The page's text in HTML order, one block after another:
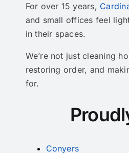
For over 15 years,
and small offices feel
in their spaces.
We’re not just cleaning
restoring order, and
for.
Conyers